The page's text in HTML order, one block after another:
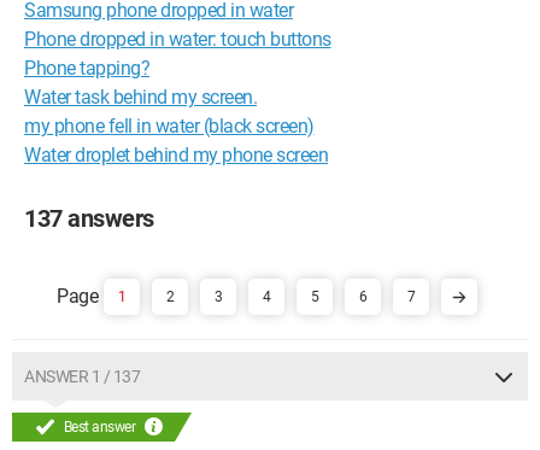
Samsung phone dropped in water
Phone dropped in water: touch buttons
Phone tapping?
Water task behind my screen.
my phone fell in water (black screen)
Water droplet behind my phone screen
137 answers
1 2 3 4 5 6 7
ANSWER 1 / 137
Best answer